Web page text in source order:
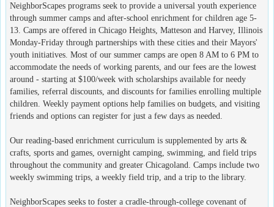
NeighborScapes programs seek to provide a universal youth experience
through summer camps and after-school enrichment for children age 5-
13. Camps are offered in Chicago Heights, Matteson and Harvey, Illinois
Monday-Friday through partnerships with these cities and their Mayors'
youth initiatives. Most of our summer camps are open 8 AM to 6 PM to
accommodate the needs of working parents, and our fees are the lowest
around - starting at $100/week with scholarships available for needy
families, referral discounts, and discounts for families enrolling multiple
children. Weekly payment options help families on budgets, and visiting
friends and options can register for just a few days as needed.
Our reading-based enrichment curriculum is supplemented by arts &
crafts, sports and games, overnight camping, swimming, and field trips
throughout the community and greater Chicagoland. Camps include two
weekly swimming trips, a weekly field trip, and a trip to the library.
NeighborScapes seeks to foster a cradle-through-college covenant of